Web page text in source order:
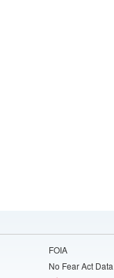
FOIA
No Fear Act Data